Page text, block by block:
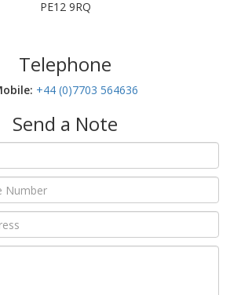
PE12 9RQ
Telephone
+44 (0)7703 564636
Send a Note